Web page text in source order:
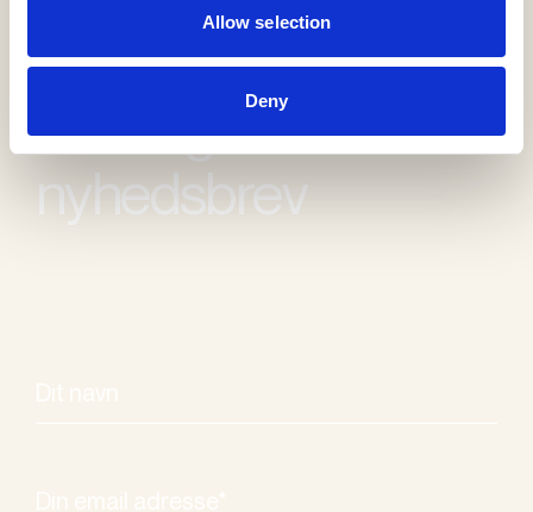
Allow selection
Deny
Modtag vores
nyhedsbrev